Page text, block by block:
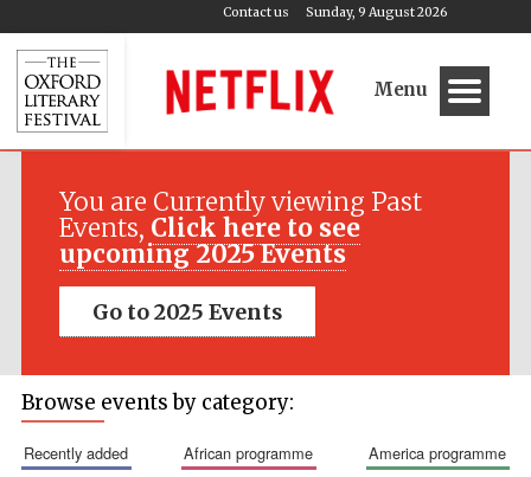
Sunday, 9 August 2026
Contact us
Menu
You are Currently viewing Past
Events, Click here to see
upcoming 2025 Events
Go to 2025 Events
Browse events by category:
recently added african programme
america programme